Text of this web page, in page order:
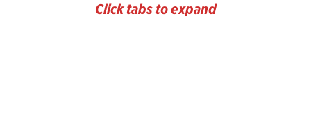
Click tabs to expand